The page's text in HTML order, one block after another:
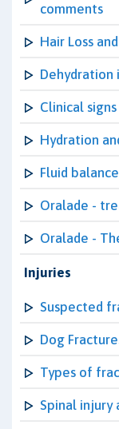
comments
Hair Loss
Dehydration
Clinical
Hydration
Fluid
Oralade -
Oralade -
Injuries
Suspected
Dog
Types of
Spinal injury